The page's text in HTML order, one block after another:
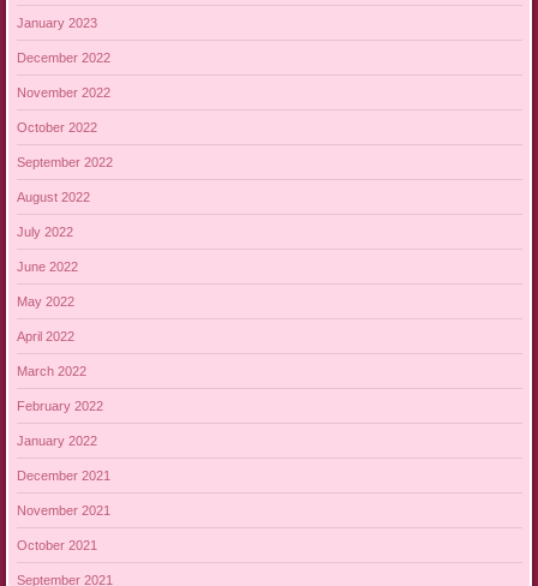
January 2023
December 2022
November 2022
October 2022
September 2022
August 2022
July 2022
June 2022
May 2022
April 2022
March 2022
February 2022
January 2022
December 2021
November 2021
October 2021
September 2021